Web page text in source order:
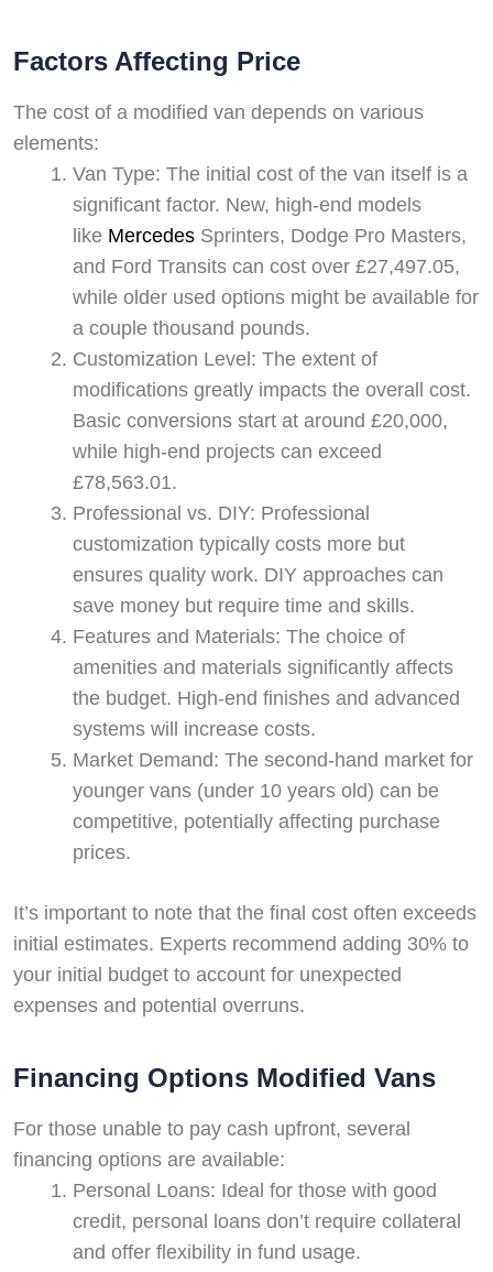
Factors Affecting Price
The cost of a modified van depends on various
elements:
Van Type: The initial cost of the van itself is a
significant factor. New, high-end models
like Mercedes Sprinters, Dodge Pro Masters,
and Ford Transits can cost over £27,497.05,
while older used options might be available for
a couple thousand pounds.
Customization Level: The extent of
modifications greatly impacts the overall cost.
Basic conversions start at around £20,000,
while high-end projects can exceed
£78,563.01.
Professional vs. DIY: Professional
customization typically costs more but
ensures quality work. DIY approaches can
save money but require time and skills.
Features and Materials: The choice of
amenities and materials significantly affects
the budget. High-end finishes and advanced
systems will increase costs.
Market Demand: The second-hand market for
younger vans (under 10 years old) can be
competitive, potentially affecting purchase
prices.
It’s important to note that the final cost often exceeds
initial estimates. Experts recommend adding 30% to
your initial budget to account for unexpected
expenses and potential overruns.
Financing Options Modified Vans
For those unable to pay cash upfront, several
financing options are available:
Personal Loans: Ideal for those with good
credit, personal loans don’t require collateral
and offer flexibility in fund usage.